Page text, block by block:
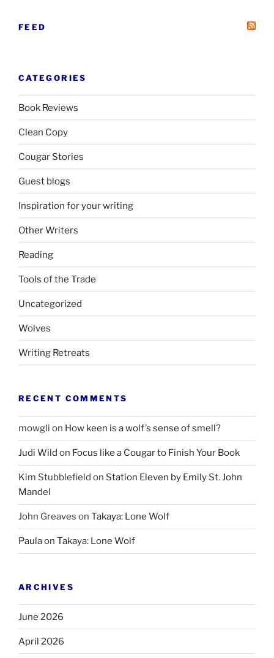
FEED
CATEGORIES
Book Reviews
Clean Copy
Cougar Stories
Guest blogs
Inspiration for your writing
Other Writers
Reading
Tools of the Trade
Uncategorized
Wolves
Writing Retreats
RECENT COMMENTS
mowgli on How keen is a wolf’s sense of smell?
Judi Wild on Focus like a Cougar to Finish Your Book
Kim Stubblefield on Station Eleven by Emily St. John
Mandel
John Greaves on Takaya: Lone Wolf
Paulaon Takaya: Lone Wolf
ARCHIVES
June 2026
April 2026